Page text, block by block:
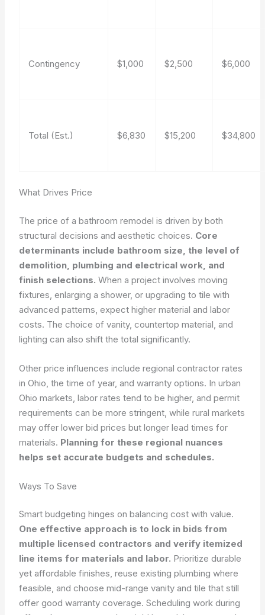
Contingency $1,000 $2,500 $6,000
Total (Est.) $6,830 $15,200 $34,800
What Drives Price
The price of a bathroom remodel is driven by both
structural decisions and aesthetic choices. Core
determinants include bathroom size, the level of
demolition, plumbing and electrical work, and
finish selections. When a project involves moving
fixtures, enlarging a shower, or upgrading to tile with
advanced patterns, expect higher material and labor
costs. The choice of vanity, countertop material, and
lighting can also shift the total significantly.
Other price influences include regional contractor rates
in Ohio, the time of year, and warranty options. In urban
Ohio markets, labor rates tend to be higher, and permit
requirements can be more stringent, while rural markets
may offer lower bid prices but longer lead times for
materials. Planning for these regional nuances
helps set accurate budgets and schedules.
Ways To Save
Smart budgeting hinges on balancing cost with value.
One effective approach is to lock in bids from
multiple licensed contractors and verify itemized
line items for materials and labor. Prioritize durable
yet affordable finishes, reuse existing plumbing where
feasible, and choose mid-range vanity and tile that still
offer good warranty coverage. Scheduling work during